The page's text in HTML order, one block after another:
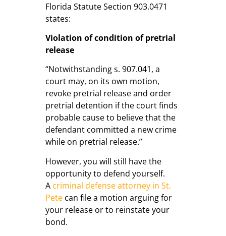
Florida Statute Section 903.0471
states:
Violation of condition of pretrial
release
“Notwithstanding s. 907.041, a
court may, on its own motion,
revoke pretrial release and order
pretrial detention if the court finds
probable cause to believe that the
defendant committed a new crime
while on pretrial release.”
However, you will still have the
opportunity to defend yourself.
A criminal defense attorney in St.
Pete can file a motion arguing for
your release or to reinstate your
bond.